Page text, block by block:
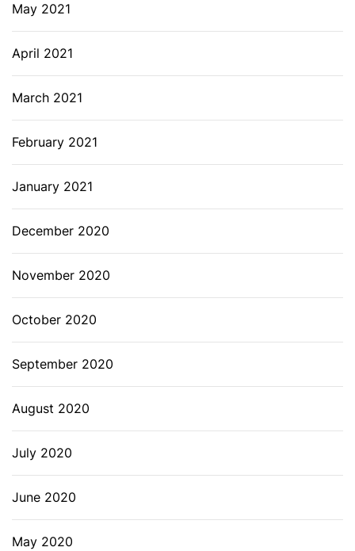
May 2021
April 2021
March 2021
February 2021
January 2021
December 2020
November 2020
October 2020
September 2020
August 2020
July 2020
June 2020
May 2020